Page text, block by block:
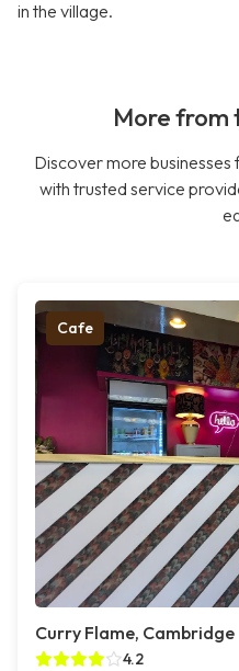
in the village.
More from
Discover more
with trusted service
Cafe
Curry Flame, Cambridge
4.2